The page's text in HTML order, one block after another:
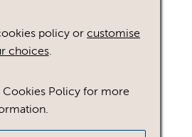
policy orcustomise
choices.
Cookies Policy for more
filters
assets found.